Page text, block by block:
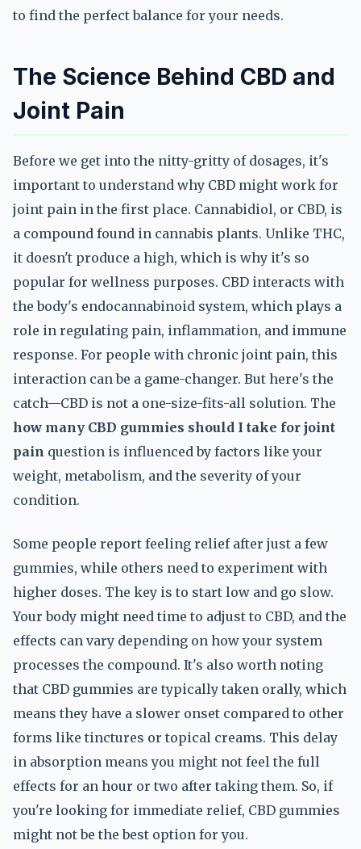
to find the perfect balance for your needs.
The Science Behind CBD and
Joint Pain
Before we get into the nitty-gritty of dosages, it's
important to understand why CBD might work for
joint pain in the first place. Cannabidiol, or CBD, is
a compound found in cannabis plants. Unlike THC,
it doesn't produce a high, which is why it's so
popular for wellness purposes. CBD interacts with
the body's endocannabinoid system, which plays a
role in regulating pain, inflammation, and immune
response. For people with chronic joint pain, this
interaction can be a game-changer. But here's the
catch—CBD is not a one-size-fits-all solution. The
how many CBD gummies should I take for joint
pain question is influenced by factors like your
weight, metabolism, and the severity of your
condition.
Some people report feeling relief after just a few
gummies, while others need to experiment with
higher doses. The key is to start low and go slow.
Your body might need time to adjust to CBD, and the
effects can vary depending on how your system
processes the compound. It's also worth noting
that CBD gummies are typically taken orally, which
means they have a slower onset compared to other
forms like tinctures or topical creams. This delay
in absorption means you might not feel the full
effects for an hour or two after taking them. So, if
you're looking for immediate relief, CBD gummies
might not be the best option for you.